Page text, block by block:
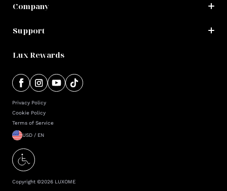
Company
Support
Lux Rewards
Privacy Policy
Cookie Policy
Terms of Service
USD / EN
Copyright ©2026 LUXOME